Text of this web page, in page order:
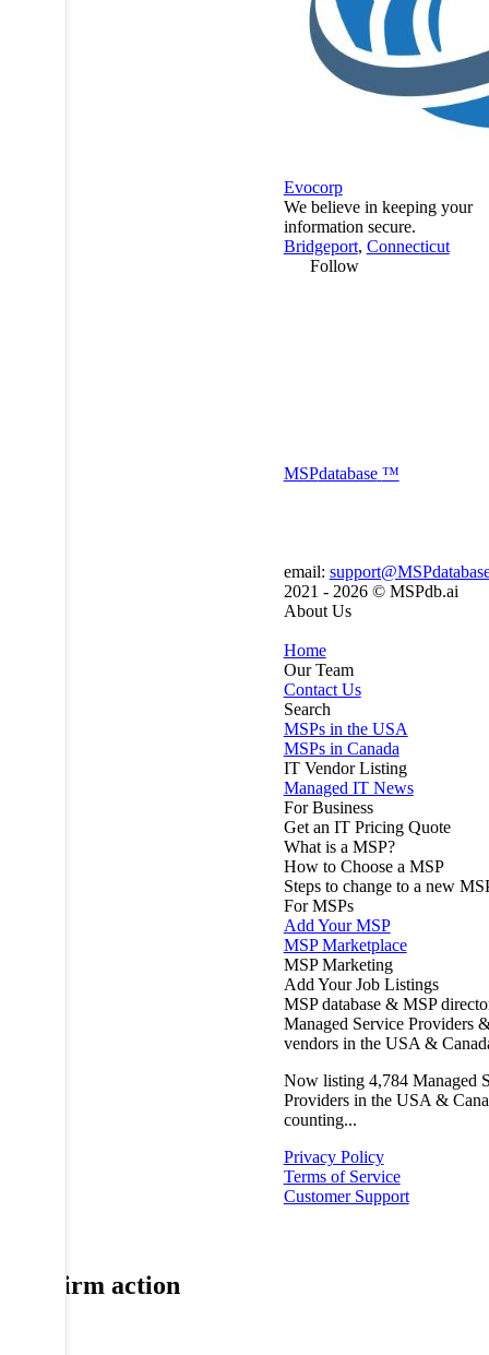
Evocorp
We believe in keeping your
information secure.
Bridgeport, Connecticut
Follow
MSPdatabase ™
email:
2021 - 2026 © MSPdb.ai
About Us
Home
Our Team
Contact Us
Search
MSPs in the USA
MSPs in Canada
IT Vendor Listing
Managed IT News
For Business
Get an IT Pricing Quote
What is a MSP?
How to Choose a MSP
Steps to change to a new
For MSPs
Add Your MSP
MSP Marketplace
MSP Marketing
Add Your Job Listings
MSP database & MSP
Managed Service Providers
vendors in the USA &
Now listing 4,784 Managed
Providers in the USA &
counting...
Privacy Policy
Terms of Service
Customer Support
Confirm action